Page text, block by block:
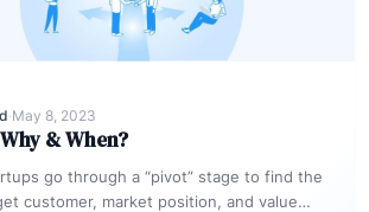
·May 8, 2023
& When?
go through a “pivot” stage to find the
customer, market position, and value